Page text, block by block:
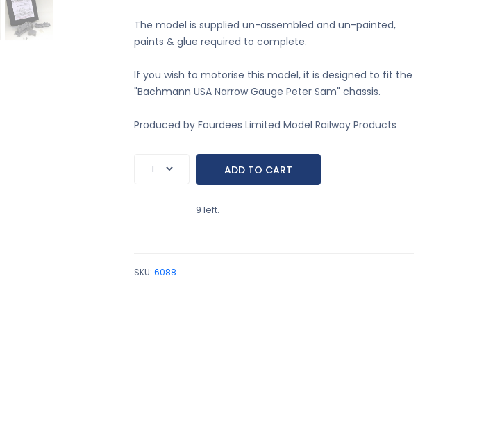
The model is supplied un-assembled and un-painted,
paints & glue required to complete.
If you wish to motorise this model, it is designed to fit the
"Bachmann USA Narrow Gauge Peter Sam" chassis.
Produced by Fourdees Limited Model Railway Products
9 left.
SKU: 6088